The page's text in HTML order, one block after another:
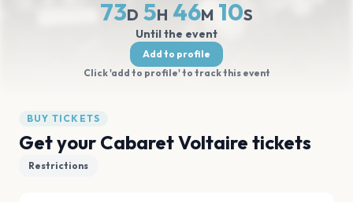
73D 5H 46M 10S
Until the event
Add to profile
Click 'add to profile' to track this event
BUY TICKETS
Get your Cabaret Voltaire tickets
Restrictions